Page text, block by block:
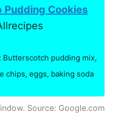
Pudding Cookies
Butterscotch pudding mix,
chips, eggs, baking soda
Source: Google.com